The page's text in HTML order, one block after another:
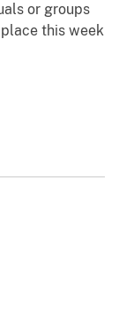
or groups
this week